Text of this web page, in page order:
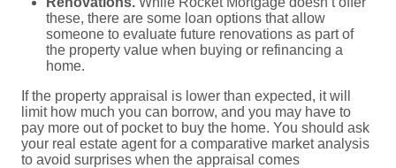
these, there are some loan options that allow
someone to evaluate future renovations as part of
the property value when buying or refinancing a
home.
If the property appraisal is lower than expected, it will
limit how much you can borrow, and you may have to
pay more out of pocket to buy the home. You should ask
your real estate agent for a comparative market analysis
to avoid surprises when the appraisal comes